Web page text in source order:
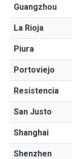
Guangzhou
La Rioja
Piura
Portoviejo
Resistencia
San Justo
Shanghai
Shenzhen